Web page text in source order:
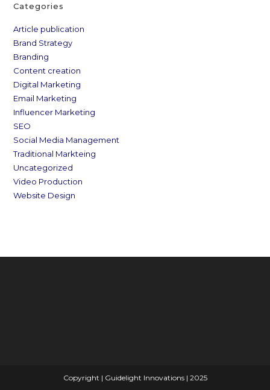
Categories
Article publication
Brand Strategy
Branding
Content creation
Digital Marketing
Email Marketing
Influencer Marketing
SEO
Social Media Management
Traditional Markteing
Uncategorized
Video Production
Website Design
Copyright | Guidelight Innovations | 2025